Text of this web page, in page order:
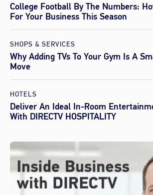
College Football By The Numbers:
For Your Business This Season
SHOPS & SERVICES
Why Adding TVs To Your Gym Is A
Move
HOTELS
Deliver An Ideal In-Room
With DIRECTV HOSPITALITY